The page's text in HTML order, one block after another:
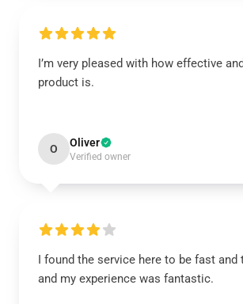
I’m very pleased with how effective
product is.
O Oliver
Verified owner
I found the service here to be fast and
and my experience was fantastic.